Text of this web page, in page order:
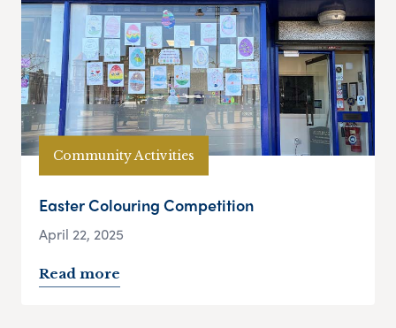
Community Activities
Easter Colouring Competition
April 22, 2025
Read more